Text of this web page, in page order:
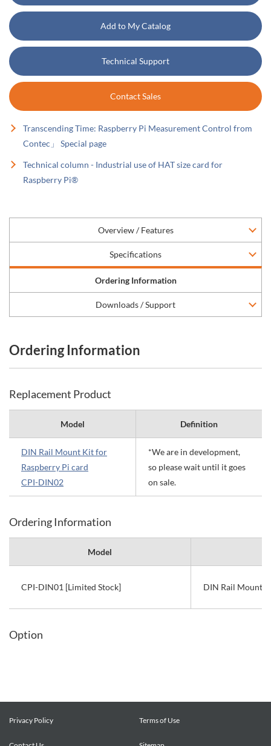
Add to My Catalog
Technical Support
Contact Sales
Transcending Time: Raspberry Pi Measurement Control from
Contec」 Special page
Technical column - Industrial use of HAT size card for
Raspberry Pi®
Overview / Features
Specifications
Ordering Information
Downloads / Support
Ordering Information
Replacement Product
Model Definition
DIN Rail Mount Kit for
Raspberry Pi card
CPI-DIN02
*We are in development,
so please wait until it goes
on sale.
Ordering Information
Model
CPI-DIN01 [Limited Stock] DIN Rail Mount
Option
Privacy Policy Terms of Use